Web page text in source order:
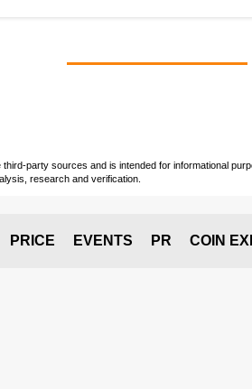
party sources and is intended for informational
research and verification.
PRICE EVENTS PR COIN